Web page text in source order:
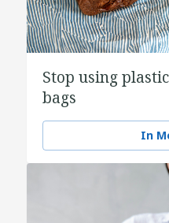
Stop using
bags
In